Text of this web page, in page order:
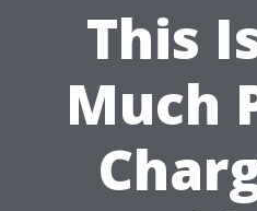
This
Much